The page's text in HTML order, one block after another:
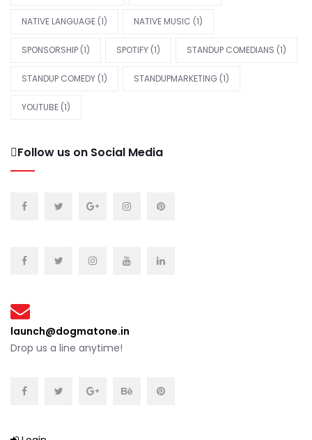
NATIVE LANGUAGE (1) NATIVE MUSIC (1)
SPONSORSHIP (1) SPOTIFY (1) STANDUP COMEDIANS (1)
STANDUP COMEDY (1) STANDUPMARKETING (1)
YOUTUBE (1)
Follow us on Social Media
launch@dogmatone.in
Drop us a line anytime!